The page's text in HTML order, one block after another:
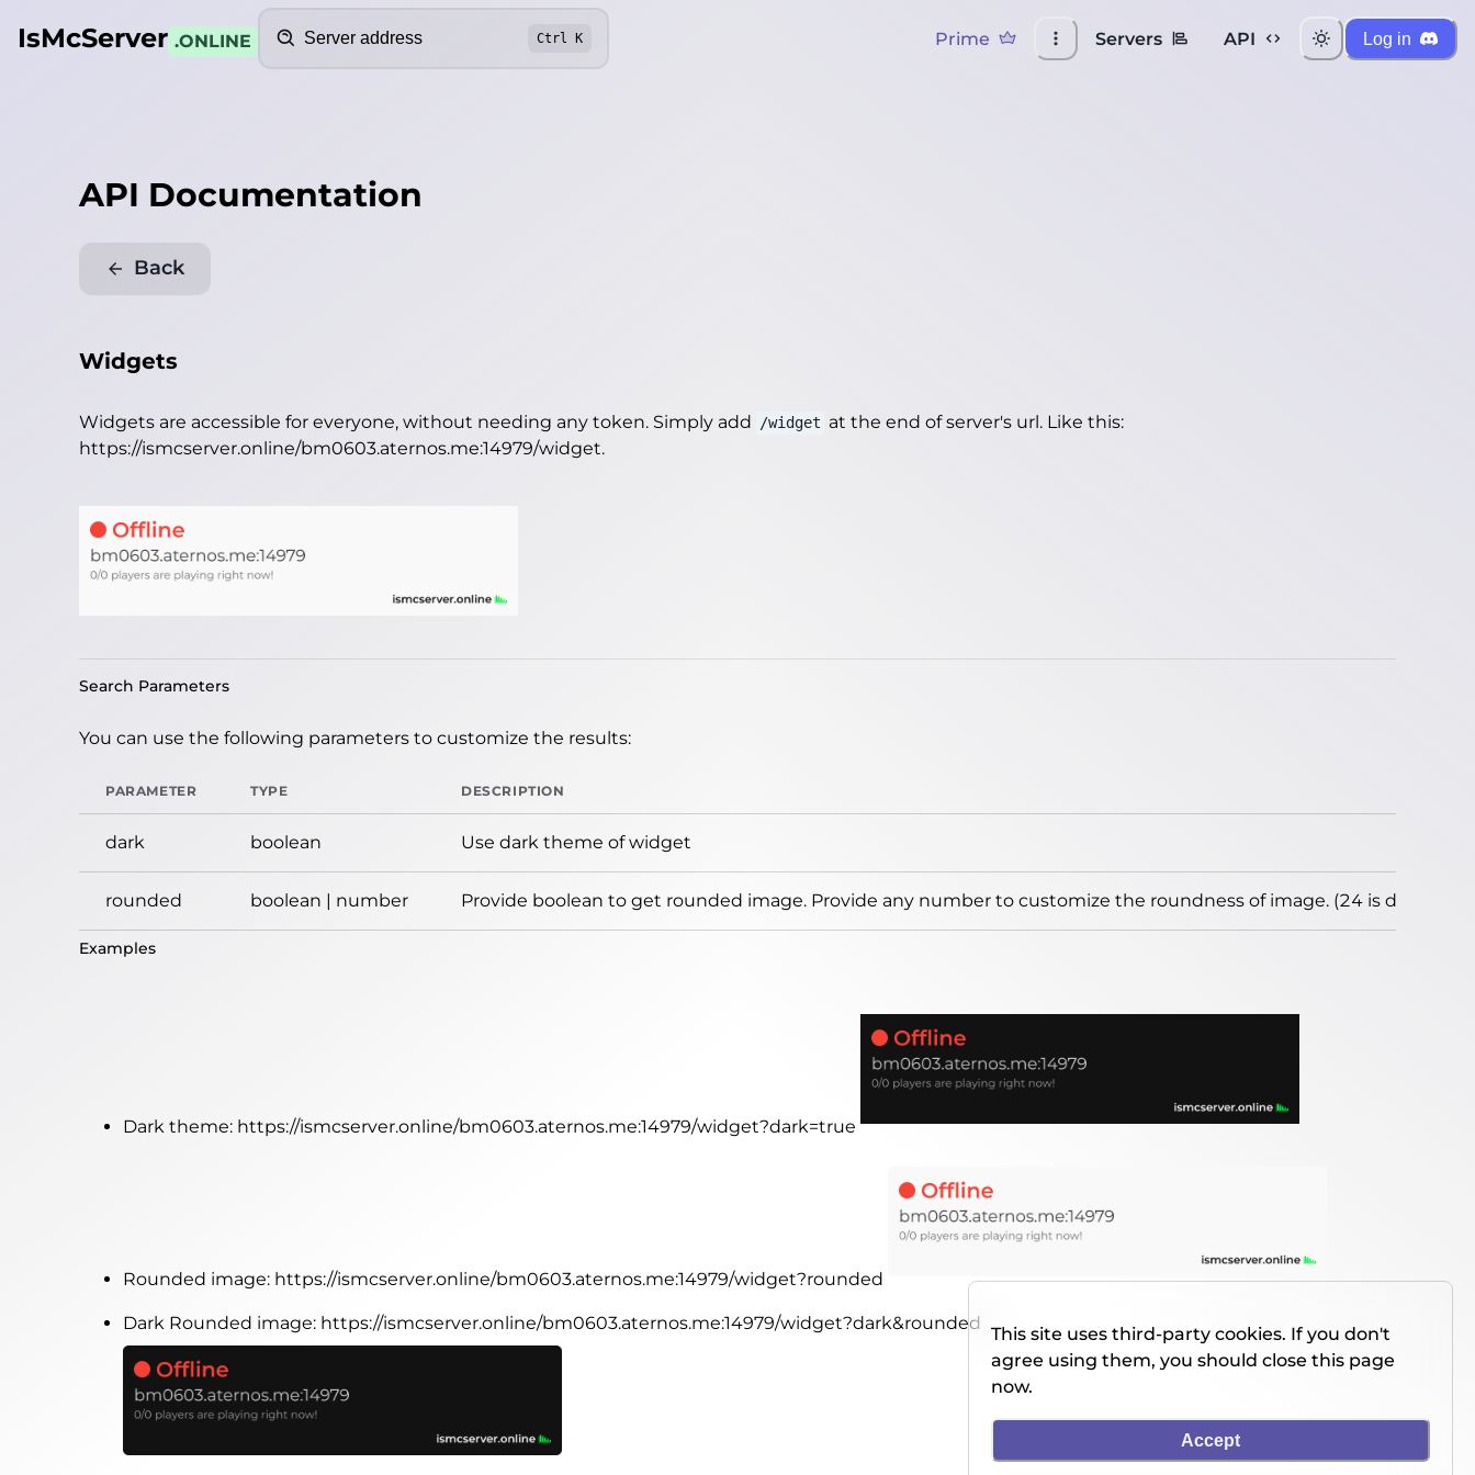
IsMcServer .ONLINE Ctrl K Prime Servers API Log in
API Documentation
Back
Widgets
Widgets are accessible for everyone, without needing any token. Simply add /widget at the end of server's url. Like this:
https://ismcserver.online/bm0603.aternos.me:14979/widget.
Search Parameters
You can use the following parameters to customize the results:
PARAMETER TYPE DESCRIPTION
dark boolean Use dark theme of widget
rounded boolean | number Provide boolean to get rounded image. Provide any number to customize the roundness of image. (24 is default)
Examples
Dark theme: https://ismcserver.online/bm0603.aternos.me:14979/widget?dark=true
Rounded image: https://ismcserver.online/bm0603.aternos.me:14979/widget?rounded
Dark Rounded image: https://ismcserver.online/bm0603.aternos.me:14979/widget?dark&rounded
This site uses third-party cookies. If you don't
agree using them, you should close this page
now.
Accept